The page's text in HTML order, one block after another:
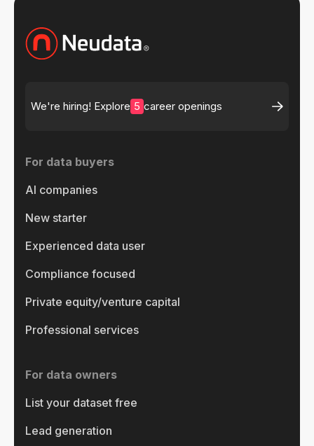
We're hiring! Explore 5 career openings
For data buyers
AI companies
New starter
Experienced data user
Compliance focused
Private equity/venture capital
Professional services
For data owners
List your dataset free
Lead generation